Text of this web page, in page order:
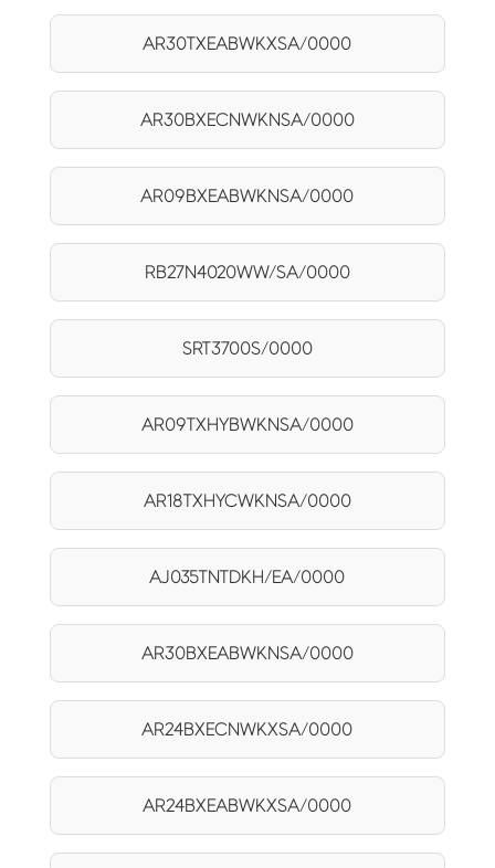
AR30TXEABWKXSA/0000
AR30BXECNWKNSA/0000
AR09BXEABWKNSA/0000
RB27N4020WW/SA/0000
SRT3700S/0000
AR09TXHYBWKNSA/0000
AR18TXHYCWKNSA/0000
AJ035TNTDKH/EA/0000
AR30BXEABWKNSA/0000
AR24BXECNWKXSA/0000
AR24BXEABWKXSA/0000